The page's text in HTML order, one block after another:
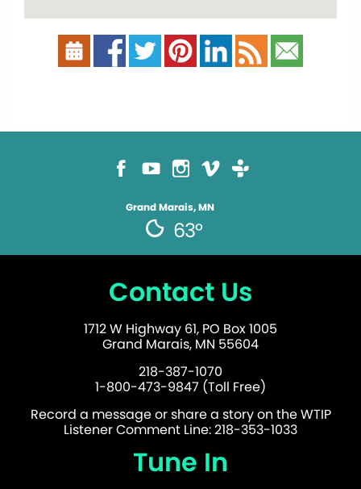
Grand Marais, MN
63°
Contact Us
1712 W Highway 61, PO Box 1005
Grand Marais, MN 55604
218-387-1070
1-800-473-9847 (Toll Free)
Record a message or share a story on the WTIP
Listener Comment Line: 218-353-1033
Tune In